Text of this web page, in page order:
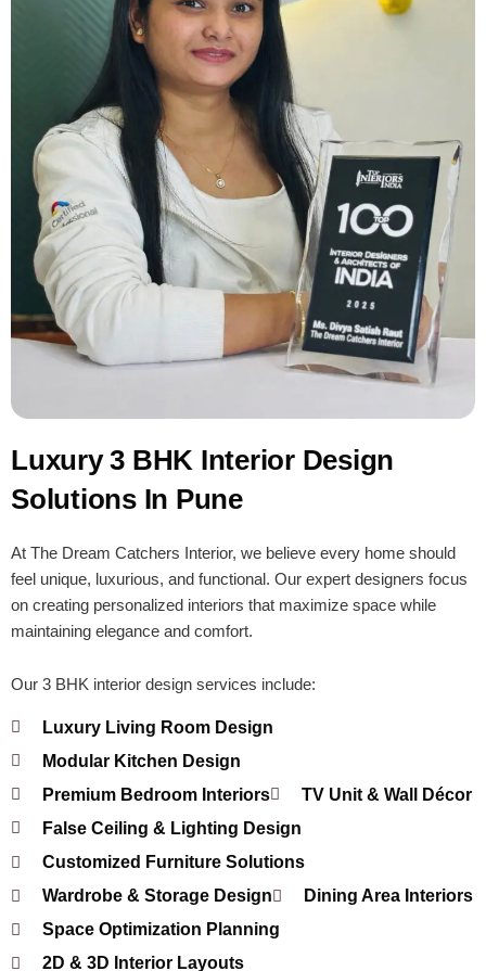
Luxury 3 BHK Interior Design
Solutions In Pune
At The Dream Catchers Interior, we believe every home should
feel unique, luxurious, and functional. Our expert designers focus
on creating personalized interiors that maximize space while
maintaining elegance and comfort.
Our 3 BHK interior design services include:
Luxury Living Room Design
Modular Kitchen Design
Premium Bedroom Interiors
TV Unit & Wall Décor
False Ceiling & Lighting Design
Customized Furniture Solutions
Wardrobe & Storage Design
Dining Area Interiors
Space Optimization Planning
2D & 3D Interior Layouts